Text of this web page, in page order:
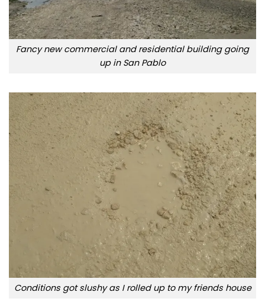
Fancy new commercial and residential building going
up in San Pablo
Conditions got slushy as I rolled up to my friends house